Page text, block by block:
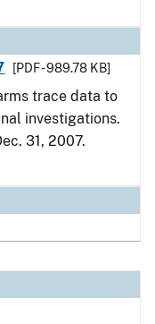
[PDF - 989.78 KB]
trace data to
investigations.
31, 2007.